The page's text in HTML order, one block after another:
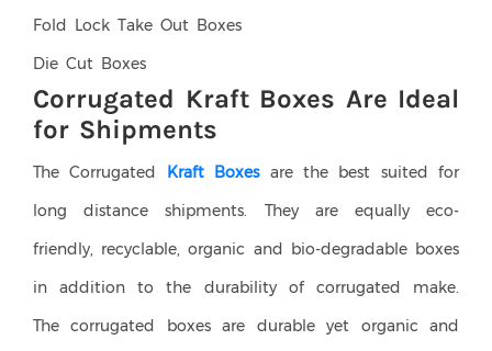
Fold Lock Take Out Boxes
Die Cut Boxes
Corrugated Kraft Boxes Are Ideal
for Shipments
The Corrugated Kraft Boxesare the best suited for
long distance shipments. They are equally eco-
friendly, recyclable, organic and bio-degradable boxes
in addition to the durability of corrugated make.
The corrugated boxes are durable yet organic and